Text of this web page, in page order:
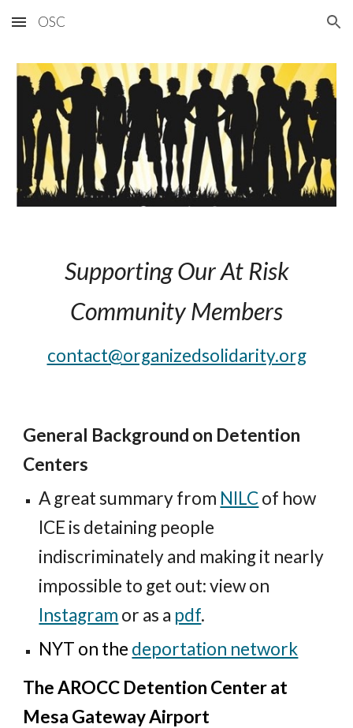
Skip to main content Skip to navigation
OSC
Supporting Our At Risk
Community Members
contact@organizedsolidarity.org
General Background on Detention
Centers
A great summary from NILCof how
ICE is detaining people
indiscriminately and making it nearly
impossible to get out: view on
Instagram or as a pdf.
NYT on the deportation network
The AROCC Detention Center at
Mesa Gateway Airport